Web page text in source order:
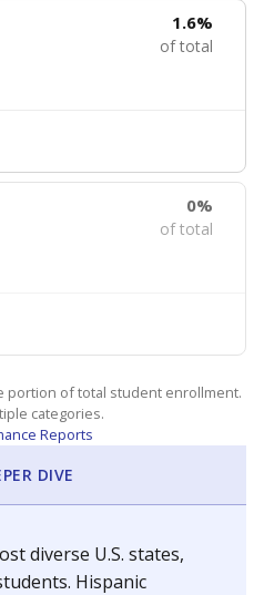
1.6%
of total
0%
of total
portion of total student enrollment.
categories.
Reports
DIVE
diverse U.S. states,
Hispanic